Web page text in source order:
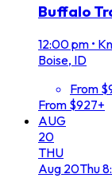
Buffalo
12:00 pm •
Boise, ID
From
From $927+
AUG
20
THU
Aug 20Thu